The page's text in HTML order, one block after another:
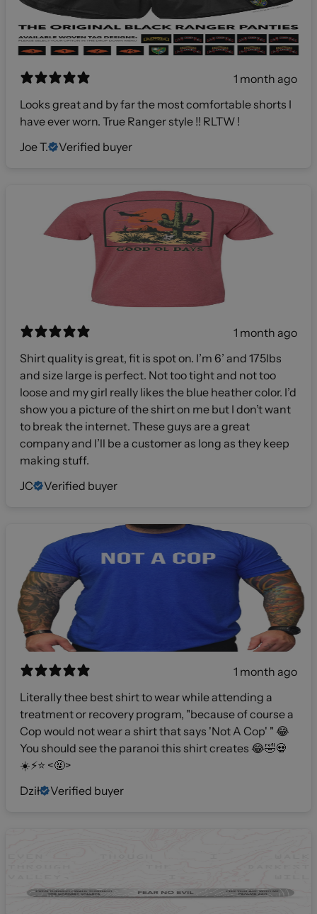
1 month ago
Looks great and by far the most comfortable shorts I
have ever worn. True Ranger style !! RLTW !
Joe T.
Verified buyer
1 month ago
Shirt quality is great, fit is spot on. I’m 6’ and 175lbs
and size large is perfect. Not too tight and not too
loose and my girl really likes the blue heather color. I’d
show you a picture of the shirt on me but I don’t want
to break the internet. These guys are a great
company and I’ll be a customer as long as they keep
making stuff.
JC
Verified buyer
1 month ago
Literally thee best shirt to wear while attending a
treatment or recovery program, "because of course a
Cop would not wear a shirt that says 'Not A Cop' " 😂
You should see the paranoi this shirt creates 😂🤣💀
☀️⚡️⭐️ <🤬>
Dził
Verified buyer